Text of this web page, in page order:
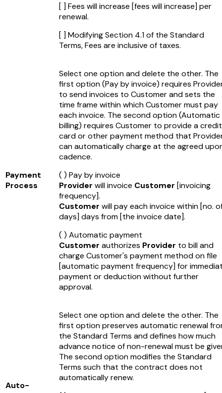
[ ] Fees will increase [fees will increase]per
renewal.
[ ] Modifying Section 4.1 of the Standard
Terms, Fees are inclusive of taxes.
Payment
Process
Select one option and delete the other. The
first option (Pay by invoice) requires
to send invoices to Customer and sets the
time frame within which Customer must pay
each invoice. The second option (Automatic
billing) requires Customer to provide a credit
card or other payment method that
can automatically charge at the agreed
cadence.
( ) Pay by invoice
Provider will invoice Customer [invoicing
frequency].
Customer will pay each invoice within[no.
days]days from[the invoice date].
( ) Automatic payment
Customer authorizes Provider to bill and
charge Customer's payment method on file
[automatic payment frequency]for
payment or deduction without further
approval.
Auto-
Select one option and delete the other. The
first option preserves automatic renewal
the Standard Terms and defines how much
advance notice of non-renewal must be
The second option modifies the Standard
Terms such that the contract does not
automatically renew.